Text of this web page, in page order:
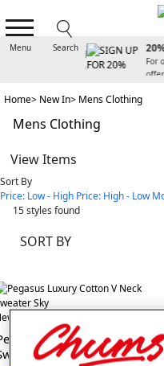
Menu Search
For
Home New In Mens Clothing
Mens Clothing
View Items
Sort By
Price: Low - High Price: High - Low
15styles found
SORT BY
In
Luxury Cotton V Neck